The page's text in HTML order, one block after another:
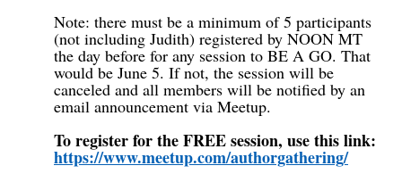
Note: there must be a minimum of 5 participants
(not including Judith) registered by NOON MT
the day before for any session to BE A GO. That
would be June 5. If not, the session will be
canceled and all members will be notified by an
email announcement via Meetup.
To register for the FREE session, use this link:
https://www.meetup.com/authorgathering/